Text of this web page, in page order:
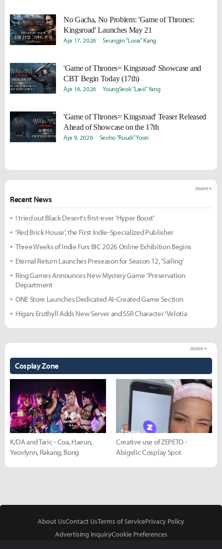
No Gacha, No Problem: 'Game of Thrones:
Kingsroad' Launches May 21
Apr 17, 2026 Seungjin "Looa" Kang
'Game of Thrones= Kingsroad' Showcase and
CBT Begin Today (17th)
Apr 16, 2026 YoungSeok "Lavii" Yang
'Game of Thrones= Kingsroad' Teaser Released
Ahead of Showcase on the 17th
Apr 9, 2026 Seoho "Ruudi" Yoon
Recent News
more +
I tried out Black Desert's first-ever 'Hyper Boost'
'Red Brick House', the First Indie-Specialized Publisher
Three Weeks of Indie Fun: BIC 2026 Online Exhibition Begins
Eternal Return Launches Preseason for Season 12, 'Sailing'
Ring Games Announces New Mystery Game 'Preservation
Department
ONE Store Launches Dedicated AI-Created Game Section
Higan: Eruthyll Adds New Server and SSR Character 'Velotia
Cosplay Zone
more +
K/DA and Taric - Coa, Haeun,
Yeovlynn, Rakang, Bong
Creative use of ZEPETO -
Abigelic Cosplay Spot
About UsContact UsTerms of ServicePrivacy Policy
Advertising InquiryCookie Preferences